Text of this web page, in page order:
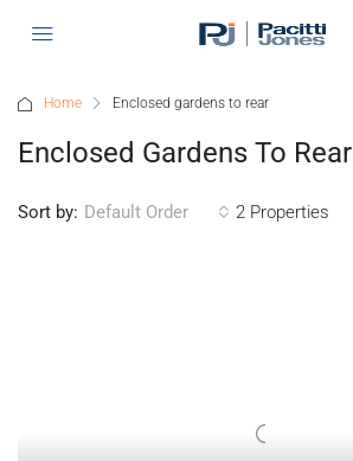
Home Enclosed gardens to rear
Enclosed Gardens To Rear
2 Properties
Sort by: Default Order